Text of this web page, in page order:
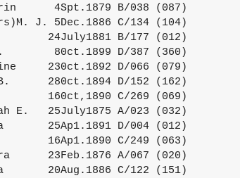
4Spt.1879 B/038 (087)
J. 5Dec.1886 C/134 (104)
24July1881 B/177 (012)
80ct.1899 D/387 (360)
230ct.1892 D/066 (079)
280ct.1894 D/152 (162)
160ct,1890 C/269 (069)
E.   25July1875 A/023 (032)
25Ap1.1891 D/004 (012)
16Ap1.1890 C/249 (063)
23Feb.1876 A/067 (020)
20Aug.1886 C/122 (151)